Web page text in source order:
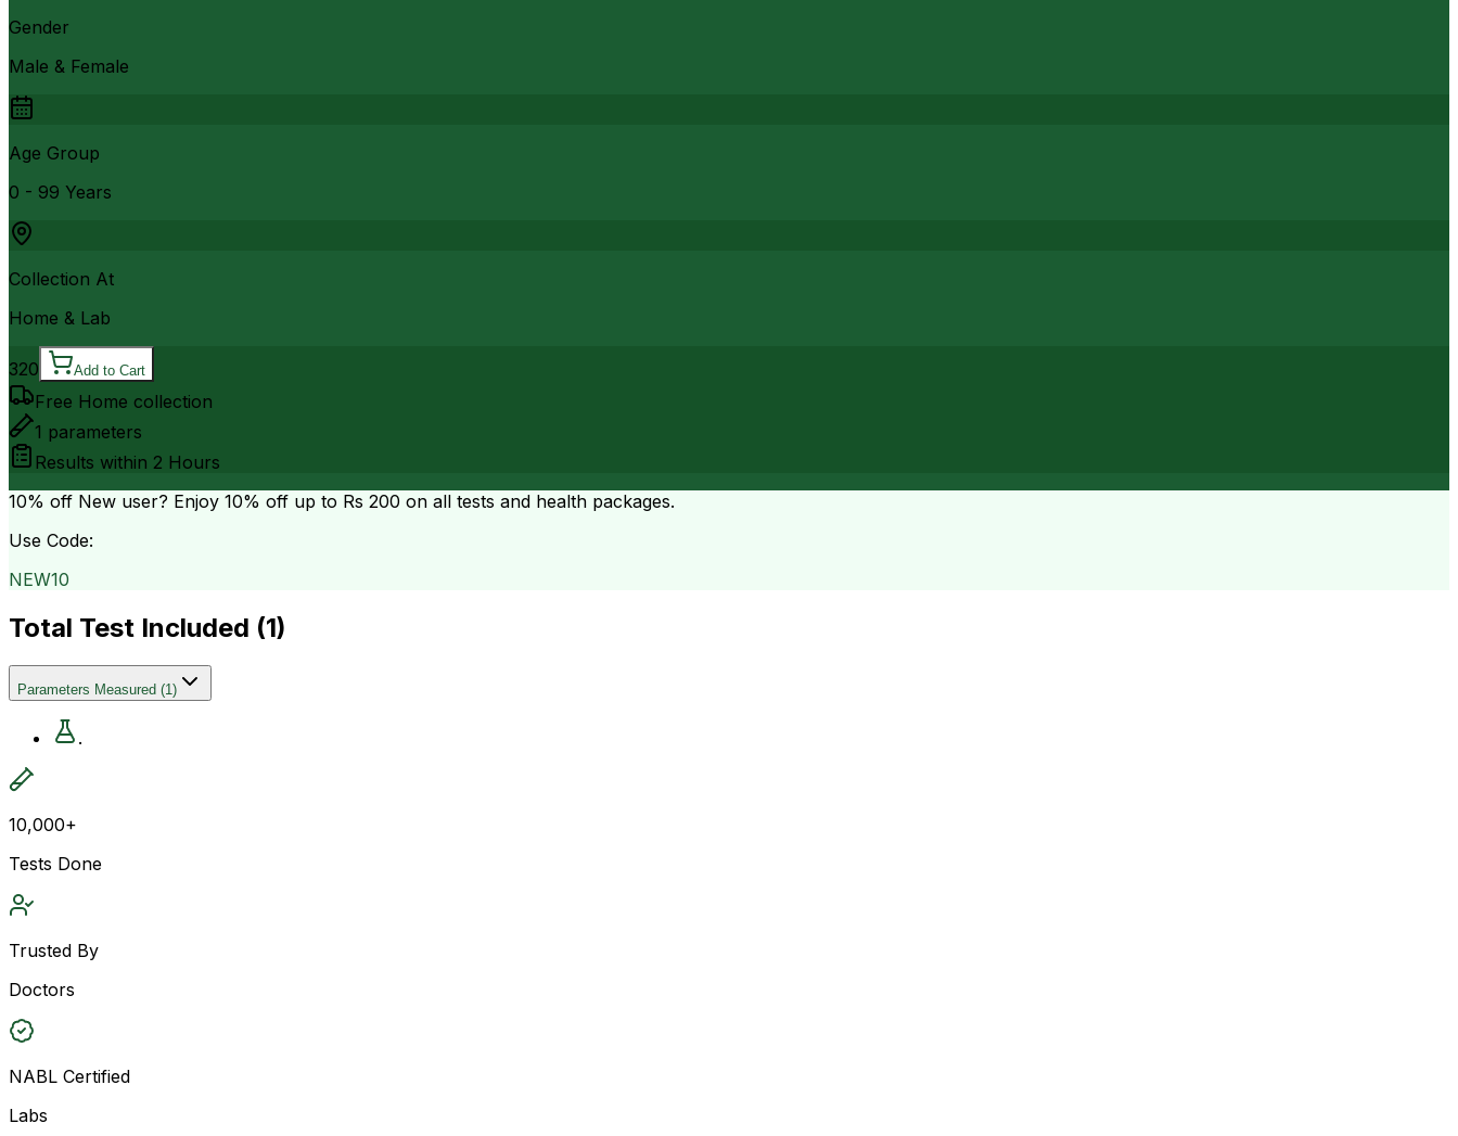
Gender
Male & Female
Age Group
0 - 99 Years
Collection At
Home & Lab
320 Add to Cart
Free Home collection
1 parameters
Results within 2 Hours
10% off New user? Enjoy 10% off up to Rs 200 on all tests and health packages.
Use Code:
NEW10
Total Test Included (1)
Parameters Measured (1)
.
10,000+
Tests Done
Trusted By
Doctors
NABL Certified
Labs